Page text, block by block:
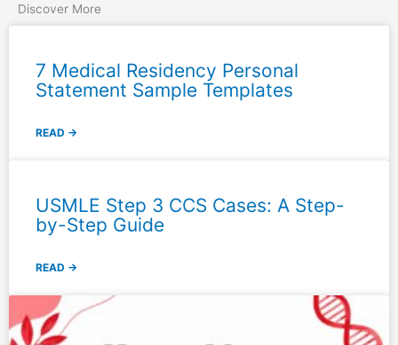
Discover More
7 Medical Residency Personal
Statement Sample Templates
READ →
USMLE Step 3 CCS Cases: A Step-
by-Step Guide
READ →